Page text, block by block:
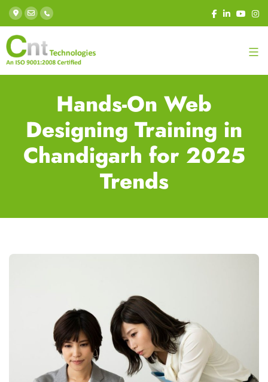
Hands-On Web
Designing Training in
Chandigarh for 2025
Trends